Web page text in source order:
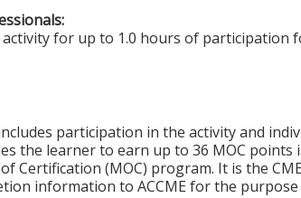
for up to 1.0 hours of participation
participation in the activity and
the learner to earn up to 36 MOC points
Certification (MOC) program. It is the
information to ACCME for the